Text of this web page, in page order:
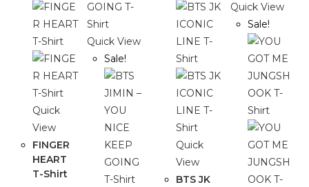
Quick
View
FINGER
HEART
T-Shirt
Quick View
Sale!
Quick
View
BTS JK
Quick View
Sale!